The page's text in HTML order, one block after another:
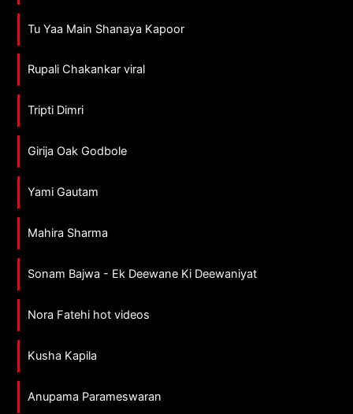
Tu Yaa Main Shanaya Kapoor
Rupali Chakankar viral
Tripti Dimri
Girija Oak Godbole
Yami Gautam
Mahira Sharma
Sonam Bajwa - Ek Deewane Ki Deewaniyat
Nora Fatehi hot videos
Kusha Kapila
Anupama Parameswaran